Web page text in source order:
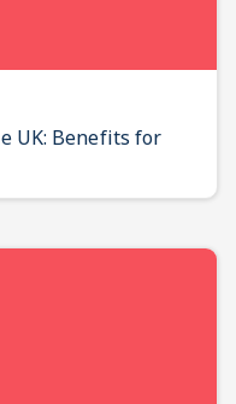
UK: Benefits for